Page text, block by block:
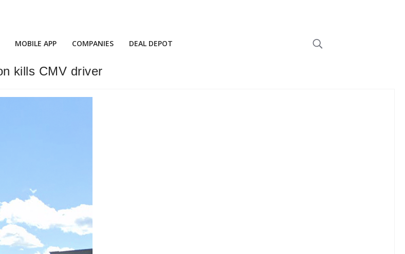
MOBILE APP COMPANIES DEAL DEPOT
kills CMV driver